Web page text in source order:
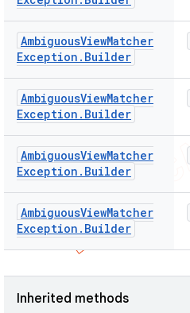
AmbiguousViewMatcher
Exception . Builder
AmbiguousViewMatcher
Exception . Builder
AmbiguousViewMatcher
Exception . Builder
AmbiguousViewMatcher
Exception . Builder
Inherited methods